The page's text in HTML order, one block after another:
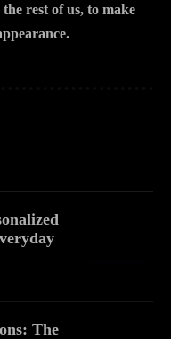
rest of us, to make
The